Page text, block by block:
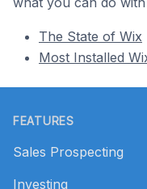
The State of Wix
Most Installed
FEATURES
Sales Prospecting
Investing